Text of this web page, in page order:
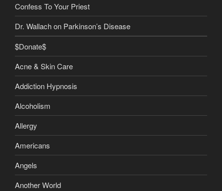
Confess To Your Priest
Dr. Wallach on Parkinson’s Disease
$Donate$
Acne & Skin Care
Addiction Hypnosis
Alcoholism
Allergy
Americans
Angels
Another World